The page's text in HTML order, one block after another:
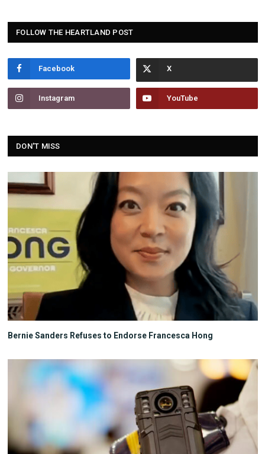
FOLLOW THE HEARTLAND POST
Facebook
Instagram YouTube
DON'T MISS
Bernie Sanders Refuses to Endorse Francesca Hong